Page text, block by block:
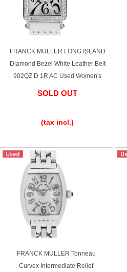
ภาษาไทย
FRANCK MULLER LONG ISLAND
Diamond Bezel White Leather Belt
902QZ D 1R AC Used Women's
SOLD OUT
(tax incl.)
FRANCK MULLER Tonneau
Curvex Intermediate Relief